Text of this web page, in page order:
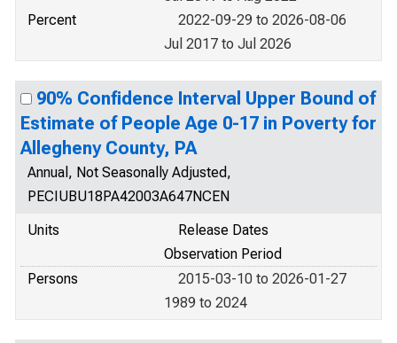
Percent
2022-09-29 to 2026-08-06
Jul 2017 to Jul 2026
90% Confidence Interval Upper Bound of
Estimate of People Age 0-17 in Poverty for
Allegheny County, PA
Annual, Not Seasonally Adjusted,
PECIUBU18PA42003A647NCEN
Units
Release Dates
Observation Period
Persons
2015-03-10 to 2026-01-27
1989 to 2024